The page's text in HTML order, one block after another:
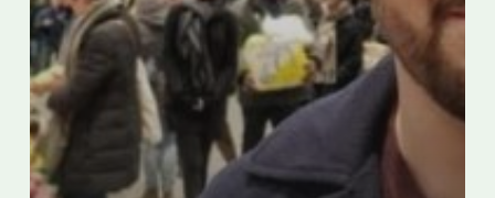
me
to
my
Italian-
Montreal
roots